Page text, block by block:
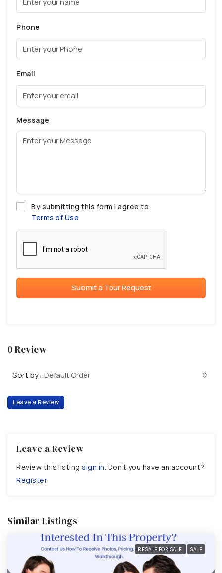
Phone
Email
Message
By submitting this form I agree to
Terms of Use
Submit a Tour Request
0 Review
Sort by: Default Order
Leave a Review
Leave a Review
Review this listing sign in. Don’t you have an account?
Register
Similar Listings
RESALE FOR SALE SALE